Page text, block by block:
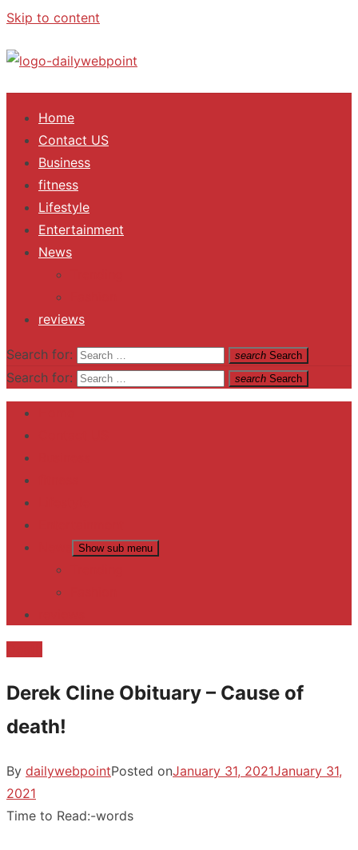
Skip to content
ALL Updates You Need To Know
Home
Contact US
Business
fitness
Lifestyle
Entertainment
News
reviews
Search for: search Search
Search for: search Search
Show sub menu
Derek Cline Obituary – Cause of
death!
By dailywebpointPosted onJanuary 31, 2021January 31,
2021
Time to Read:-words